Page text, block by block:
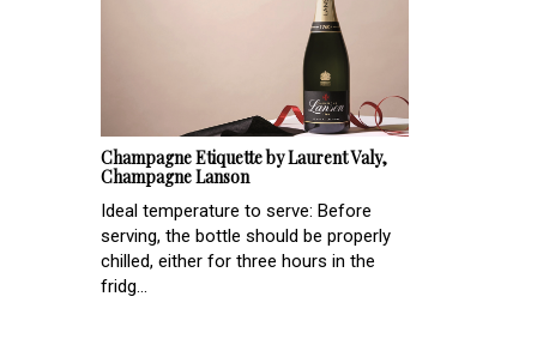
Champagne Etiquette by Laurent Valy,
Champagne Lanson
Ideal temperature to serve: Before
serving, the bottle should be properly
chilled, either for three hours in the
fridg...